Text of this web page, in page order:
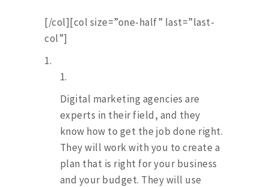
[/col][col size=”one-half” last=”last-
col”]
Digital marketing agencies are
experts in their field, and they
know how to get the job done right.
They will work with you to create a
plan that is right for your business
and your budget. They will use